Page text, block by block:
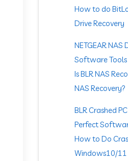
How to do
Drive Recovery
NETGEAR
Software
Is BLR NAS
NAS Recovery?
BLR Crashed
Perfect
How to Do
Windows10/11